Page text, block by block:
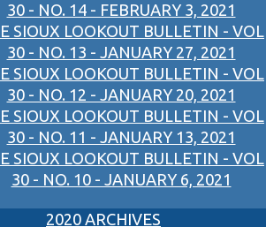
30 - NO. 14 - FEBRUARY 3, 2021
SIOUX LOOKOUT BULLETIN - VOL
30 - NO. 13 - JANUARY 27, 2021
SIOUX LOOKOUT BULLETIN - VOL
30 - NO. 12 - JANUARY 20, 2021
SIOUX LOOKOUT BULLETIN - VOL
30 - NO. 11 - JANUARY 13, 2021
SIOUX LOOKOUT BULLETIN - VOL
30 - NO. 10 - JANUARY 6, 2021
2020 ARCHIVES